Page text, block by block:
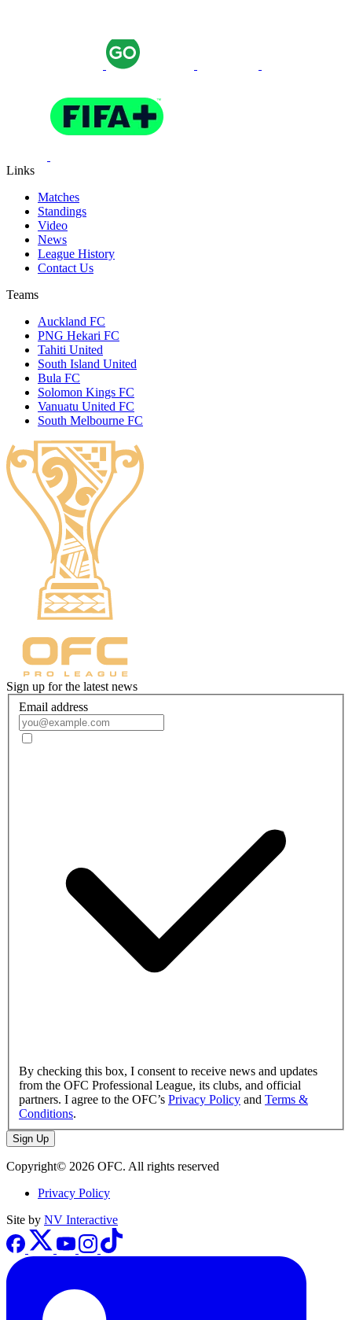
Links
Matches
Standings
Video
News
League History
Contact Us
Teams
Auckland FC
PNG Hekari FC
Tahiti United
South Island United
Bula FC
Solomon Kings FC
Vanuatu United FC
South Melbourne FC
Sign up for the latest news
Email address
By checking this box, I consent to receive news and updates
from the OFC Professional League, its clubs, and official
partners. I agree to the OFC’s Privacy Policy and Terms &
Conditions.
Sign Up
Copyright© 2026 OFC. All rights reserved
Privacy Policy
Site by NV Interactive